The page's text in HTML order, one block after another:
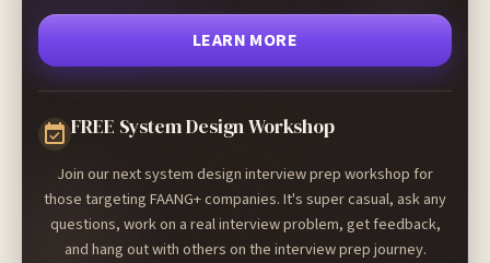
LEARN MORE
FREE System Design Workshop
Join our next system design interview prep workshop for
those targeting FAANG+ companies. It's super casual, ask any
questions, work on a real interview problem, get feedback,
and hang out with others on the interview prep journey.